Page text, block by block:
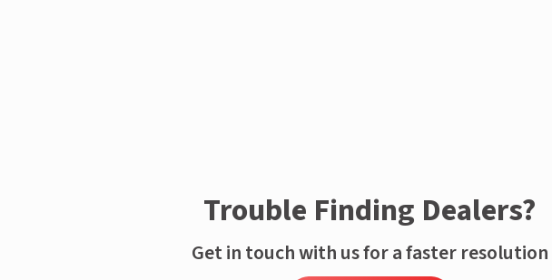
Trouble Finding Dealers?
Get in touch with us for a faster resolution